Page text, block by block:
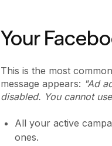
Your
This is the most
message appears: "Ad
disabled. You cannot
All your active
ones.